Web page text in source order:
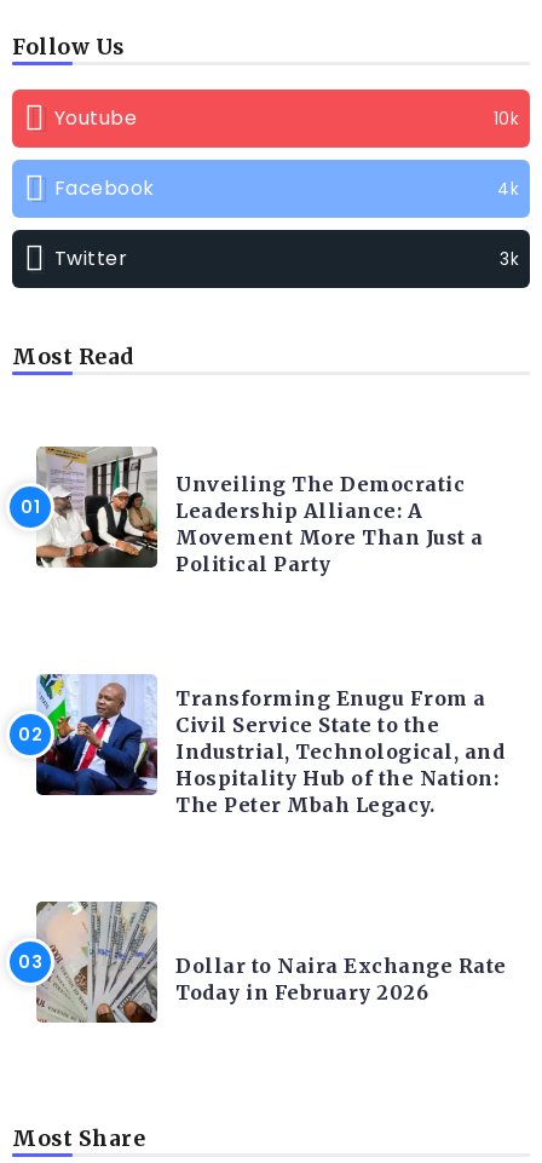
Follow Us
Youtube 10k
Facebook 4k
Twitter 3k
Most Read
Unveiling The Democratic
Leadership Alliance: A
Movement More Than Just a
Political Party
Transforming Enugu From a
Civil Service State to the
Industrial, Technological, and
Hospitality Hub of the Nation:
The Peter Mbah Legacy.
Dollar to Naira Exchange Rate
Today in February 2026
Most Share